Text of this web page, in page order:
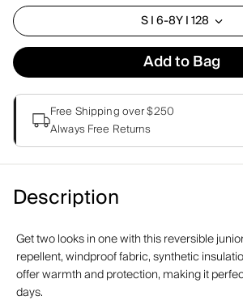
S I 6-8Y I 128
Add to Bag
Free Shipping over $250
Always Free Returns
Description
Get two looks in one with this reversible
repellent, windproof fabric, synthetic
offer warmth and protection, making it
days.